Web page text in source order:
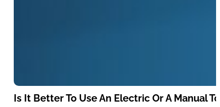
Is It Better To Use An Electric Or A Manual